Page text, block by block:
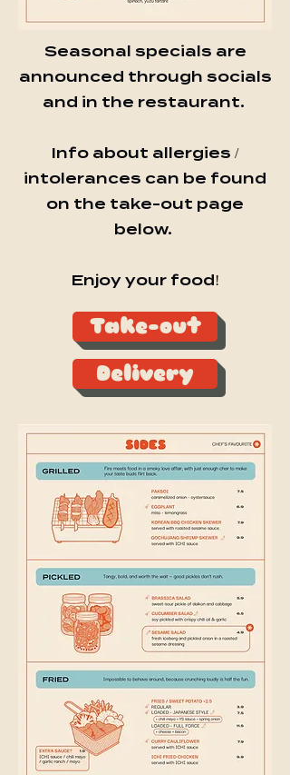
Seasonal specials are
announced through socials
and in the restaurant.
Info about allergies /
intolerances can be found
on the take-out page
below.
Enjoy your food!
Take-out
Delivery